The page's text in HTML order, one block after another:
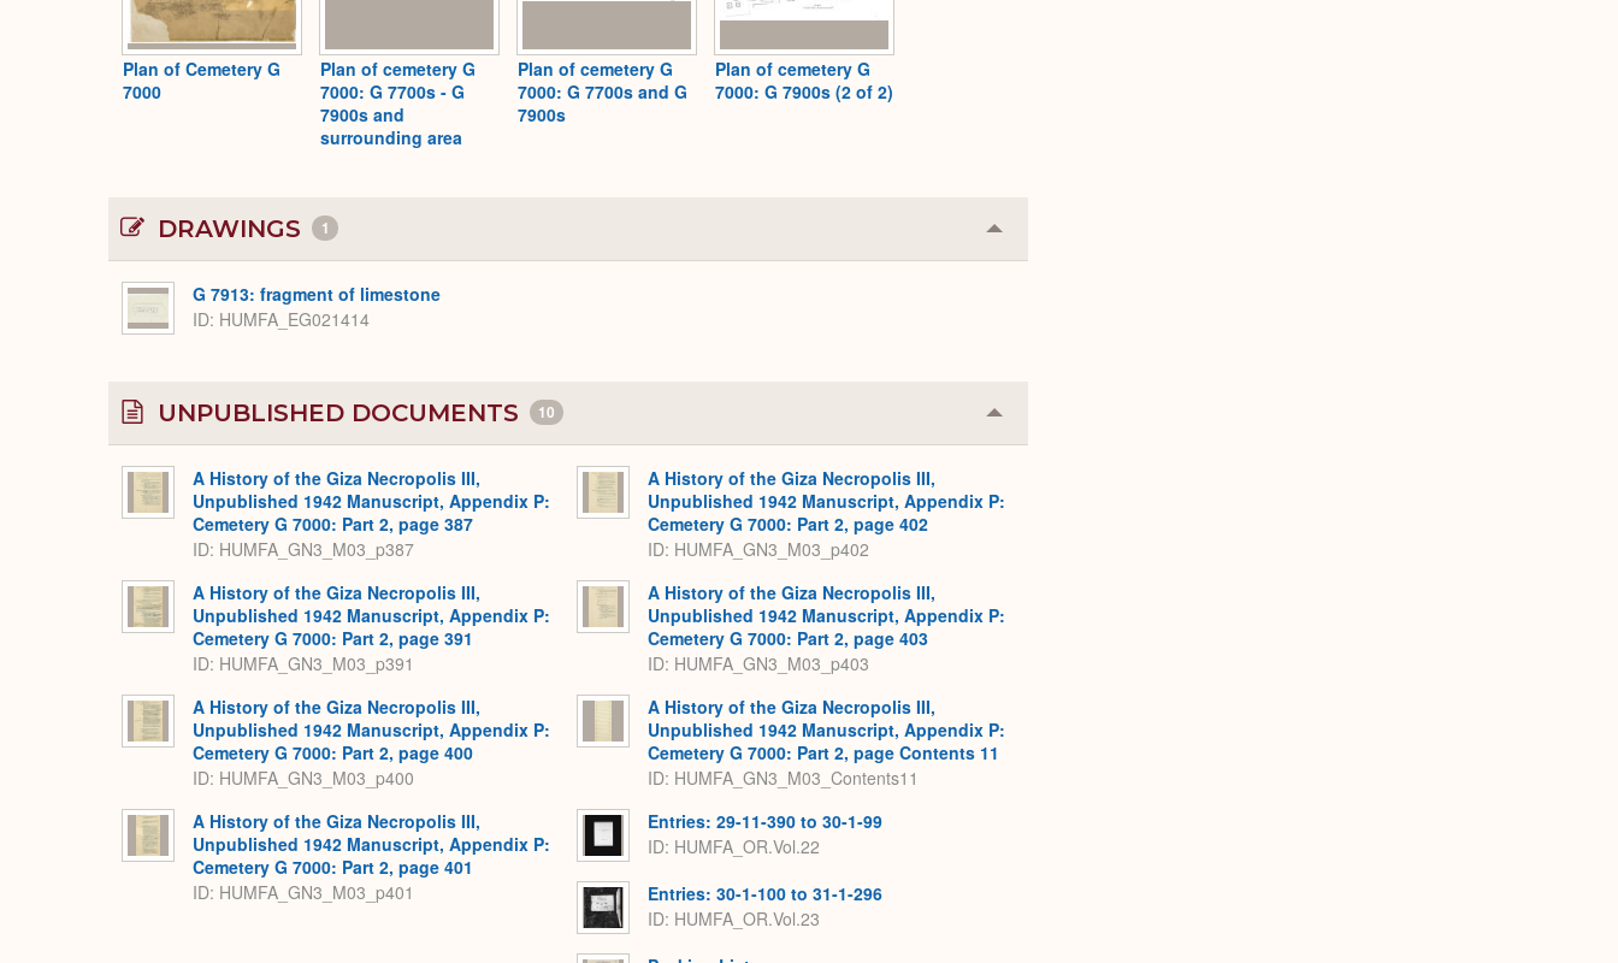
Plan of Cemetery G
7000
Plan of cemetery G
7000: G 7700s - G
7900s and
surrounding area
Plan of cemetery G
7000: G 7700s and G
7900s
Plan of cemetery G
7000: G 7900s (2 of 2)
DRAWINGS 1 Collapse
or
G 7913: fragment of limestone
ID HUMFA_EG021414
UNPUBLISHED DOCUMENTS 10 Collapse
or
A History of the Giza Necropolis III,
Unpublished 1942 Manuscript, Appendix P:
Cemetery G 7000: Part 2, page 387
ID: HUMFA_GN3_M03_p387
A History of the Giza Necropolis III,
Unpublished 1942 Manuscript, Appendix P:
Cemetery G 7000: Part 2, page 391
ID: HUMFA_GN3_M03_p391
A History of the Giza Necropolis III,
Unpublished 1942 Manuscript, Appendix P:
Cemetery G 7000: Part 2, page 400
ID: HUMFA_GN3_M03_p400
A History of the Giza Necropolis III,
Unpublished 1942 Manuscript, Appendix P:
Cemetery G 7000: Part 2, page 401
ID: HUMFA_GN3_M03_p401
A History of the Giza Necropolis III,
Unpublished 1942 Manuscript, Appendix P:
Cemetery G 7000: Part 2, page 402
ID: HUMFA_GN3_M03_p402
A History of the Giza Necropolis III,
Unpublished 1942 Manuscript, Appendix P:
Cemetery G 7000: Part 2, page 403
ID: HUMFA_GN3_M03_p403
A History of the Giza Necropolis III,
Unpublished 1942 Manuscript, Appendix P:
Cemetery G 7000: Part 2, page Contents 11
ID: HUMFA_GN3_M03_Contents11
Entries: 29-11-390 to 30-1-99
ID: HUMFA_OR.Vol.22
Entries: 30-1-100 to 31-1-296
ID: HUMFA_OR.Vol.23